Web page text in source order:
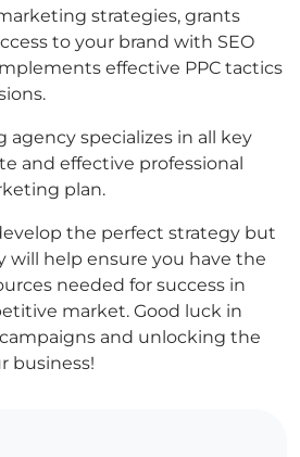
strategies, grants
to your brand with SEO
effective PPC tactics
agency specializes in all key
and effective professional
plan.
the perfect strategy but
will help ensure you have the
needed for success in
market. Good luck in
and unlocking the
business!